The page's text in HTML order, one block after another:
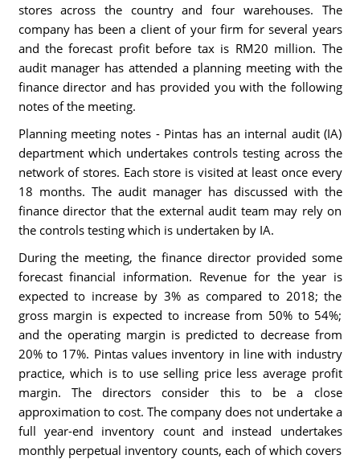
stores across the country and four warehouses. The
company has been a client of your firm for several years
and the forecast profit before tax is RM20 million. The
audit manager has attended a planning meeting with the
finance director and has provided you with the following
notes of the meeting.
Planning meeting notes - Pintas has an internal audit (IA)
department which undertakes controls testing across the
network of stores. Each store is visited at least once every
18 months. The audit manager has discussed with the
finance director that the external audit team may rely on
the controls testing which is undertaken by IA.
During the meeting, the finance director provided some
forecast financial information. Revenue for the year is
expected to increase by 3% as compared to 2018; the
gross margin is expected to increase from 50% to 54%;
and the operating margin is predicted to decrease from
20% to 17%. Pintas values inventory in line with industry
practice, which is to use selling price less average profit
margin. The directors consider this to be a close
approximation to cost. The company does not undertake a
full year-end inventory count and instead undertakes
monthly perpetual inventory counts, each of which covers